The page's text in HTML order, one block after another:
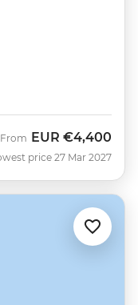
From EUR €4,400
price 27 Mar 2027